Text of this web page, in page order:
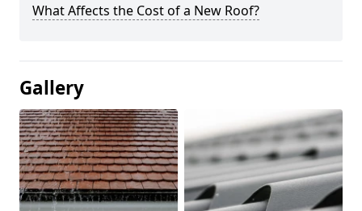
What Affects the Cost of a New Roof?
Gallery